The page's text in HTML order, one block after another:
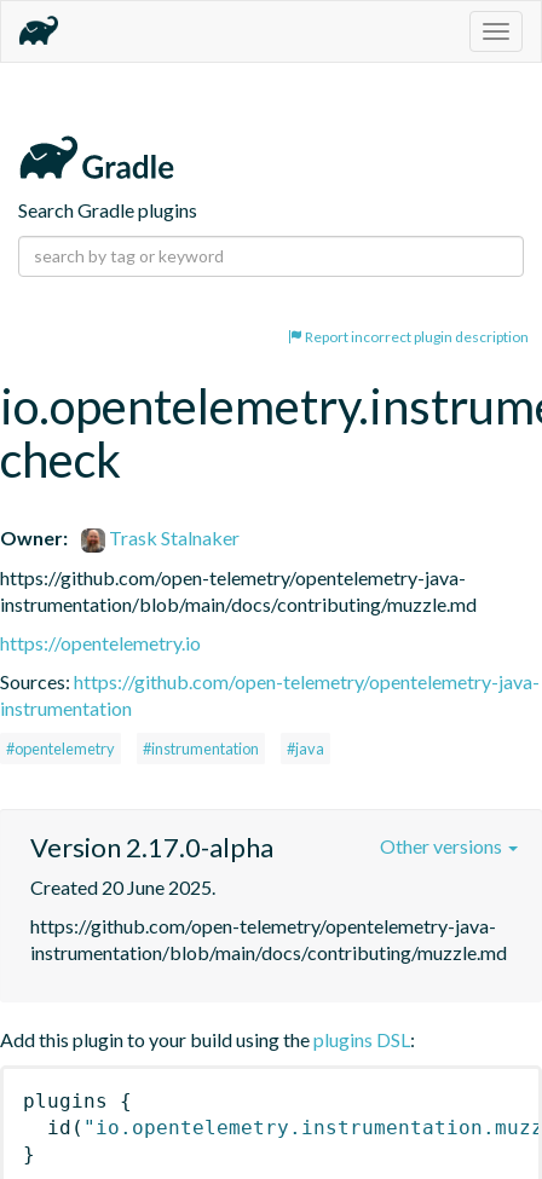
Search Gradle plugins
Report incorrect plugin description
check
Owner:
Trask Stalnaker
https://github.com/open-telemetry/opentelemetry-java-
instrumentation/blob/main/docs/contributing/muzzle.md
https://opentelemetry.io
Sources: https://github.com/open-telemetry/opentelemetry-java-
instrumentation
#opentelemetry #instrumentation #java
Version 2.17.0-alpha
Created 20 June 2025.
https://github.com/open-telemetry/opentelemetry-java-
instrumentation/blob/main/docs/contributing/muzzle.md
Other versions
Add this plugin to your build using theplugins DSL:
plugins
{
id (
}